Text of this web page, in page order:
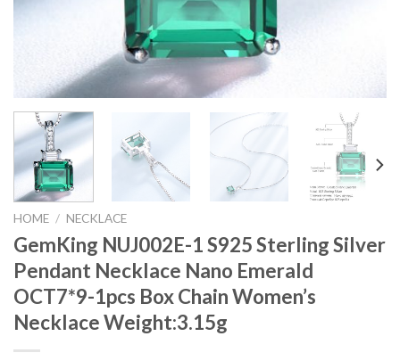
HOME / NECKLACE
GemKing NUJ002E-1 S925 Sterling Silver
Pendant Necklace Nano Emerald
OCT7*9-1pcs Box Chain Women’s
Necklace Weight:3.15g